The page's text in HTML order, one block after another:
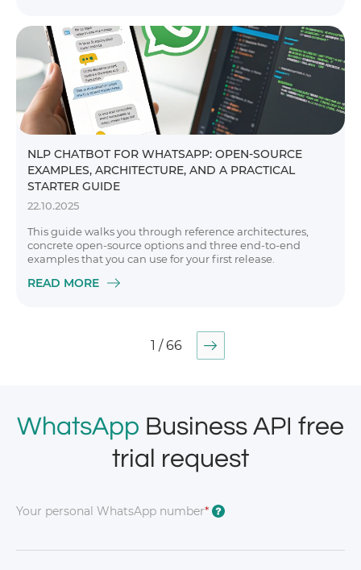
NLP CHATBOT FOR WHATSAPP: OPEN-SOURCE
EXAMPLES, ARCHITECTURE, AND A PRACTICAL
STARTER GUIDE
22.10.2025
This guide walks you through reference architectures,
concrete open-source options and three end-to-end
examples that you can use for your first release.
READ MORE
1 / 66
WhatsApp Business API free
trial request
Your personal WhatsApp number* ?